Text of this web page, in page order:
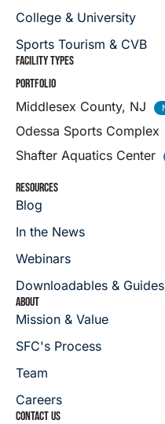
College & University
Sports Tourism & CVB
FACILITY TYPES
PORTFOLIO
Middlesex County, NJ
Odessa Sports Complex
Shafter Aquatics Center
RESOURCES
Blog
In the News
Webinars
Downloadables & Guides
ABOUT
Mission & Value
SFC's Process
Team
Careers
CONTACT US